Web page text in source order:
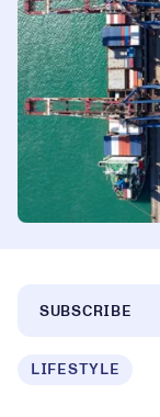
SUBSCRIBE
LIFESTYLE